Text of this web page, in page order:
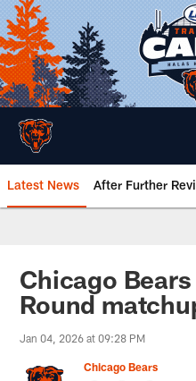
Skip
to
main
content
Latest News After Further
Chicago Bears
Chicago
Round
Jan 04, 2026 at 09:28 PM
Chicago Bears